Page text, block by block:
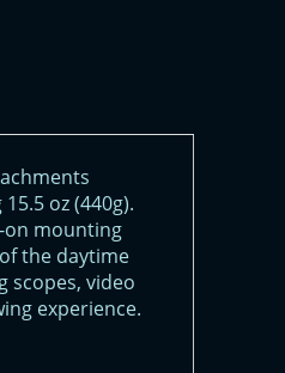
oz (440g).
on mounting
the daytime
scopes, video
experience.